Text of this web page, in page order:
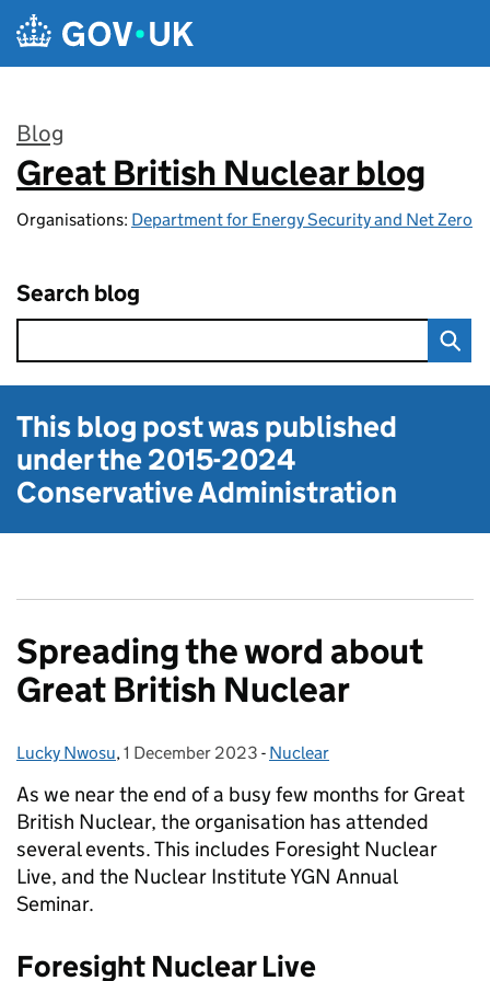
Skip to main content
Blog
:
Great British Nuclear blog
Organisations: Department for Energy Security and Net Zero
Search blog
This blog post was published
under the2015-2024
Conservative Administration
Spreading the word about
Great British Nuclear
Posted by:
Lucky Nwosu, Posted on:
1 December 2023 - Categories:
Nuclear
As we near the end of a busy few months for Great
British Nuclear, the organisation has attended
several events. This includes Foresight Nuclear
Live, and the Nuclear Institute YGN Annual
Seminar.
Foresight Nuclear Live